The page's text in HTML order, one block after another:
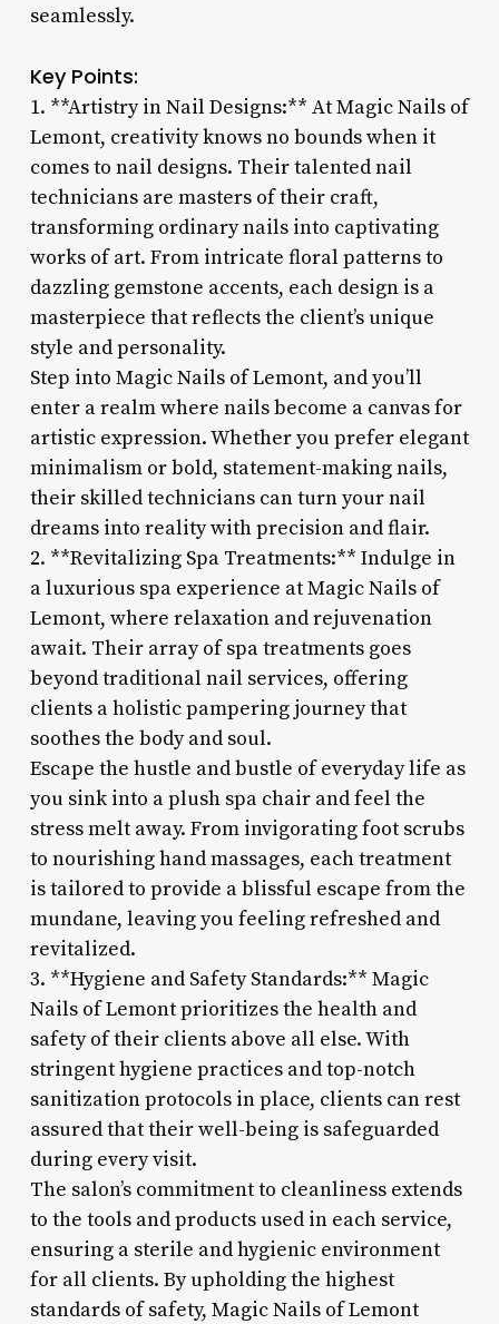
seamlessly.
Key Points:
1. **Artistry in Nail Designs:** At Magic Nails of
Lemont, creativity knows no bounds when it
comes to nail designs. Their talented nail
technicians are masters of their craft,
transforming ordinary nails into captivating
works of art. From intricate floral patterns to
dazzling gemstone accents, each design is a
masterpiece that reflects the client’s unique
style and personality.
Step into Magic Nails of Lemont, and you’ll
enter a realm where nails become a canvas for
artistic expression. Whether you prefer elegant
minimalism or bold, statement-making nails,
their skilled technicians can turn your nail
dreams into reality with precision and flair.
2. **Revitalizing Spa Treatments:** Indulge in
a luxurious spa experience at Magic Nails of
Lemont, where relaxation and rejuvenation
await. Their array of spa treatments goes
beyond traditional nail services, offering
clients a holistic pampering journey that
soothes the body and soul.
Escape the hustle and bustle of everyday life as
you sink into a plush spa chair and feel the
stress melt away. From invigorating foot scrubs
to nourishing hand massages, each treatment
is tailored to provide a blissful escape from the
mundane, leaving you feeling refreshed and
revitalized.
3. **Hygiene and Safety Standards:** Magic
Nails of Lemont prioritizes the health and
safety of their clients above all else. With
stringent hygiene practices and top-notch
sanitization protocols in place, clients can rest
assured that their well-being is safeguarded
during every visit.
The salon’s commitment to cleanliness extends
to the tools and products used in each service,
ensuring a sterile and hygienic environment
for all clients. By upholding the highest
standards of safety, Magic Nails of Lemont